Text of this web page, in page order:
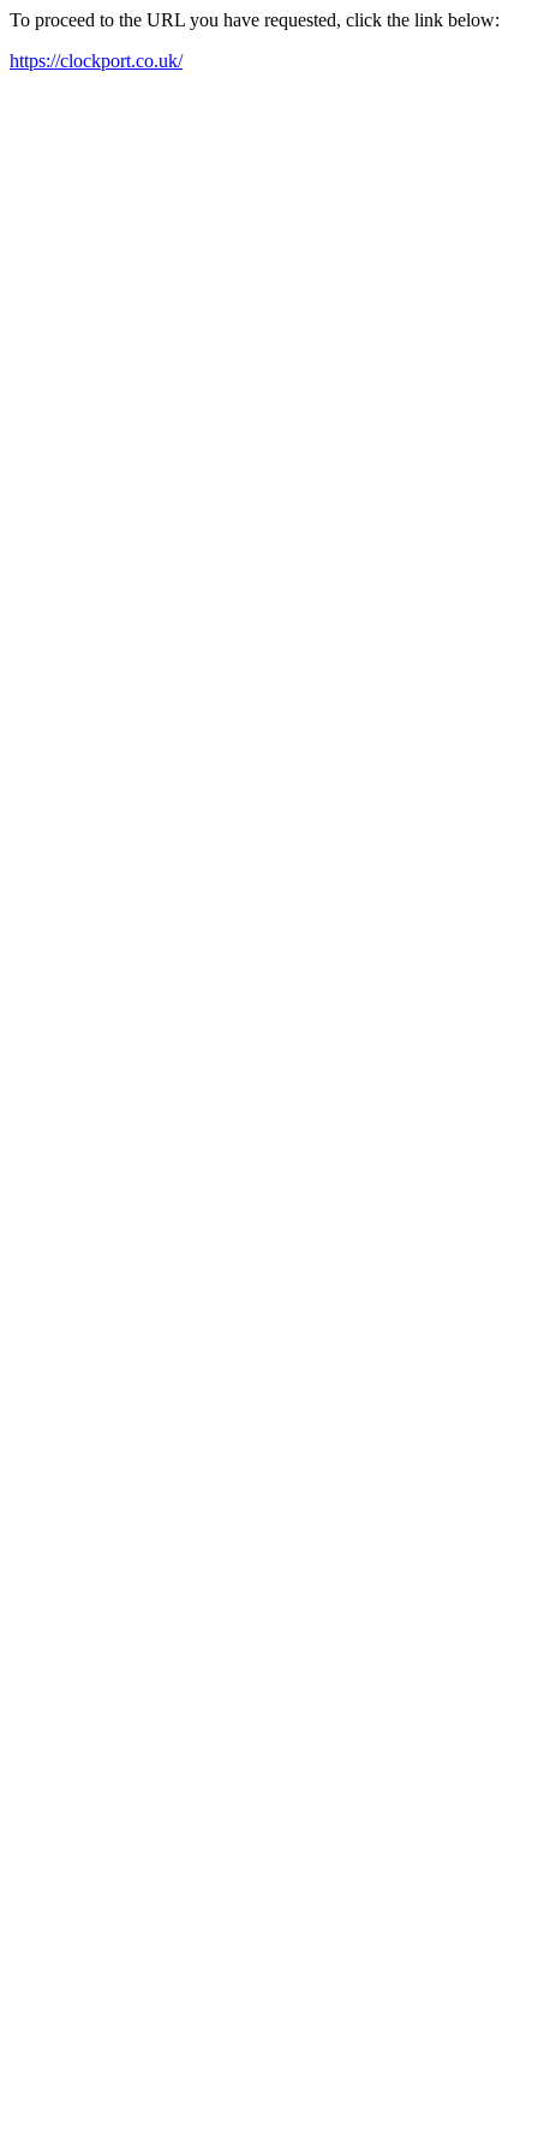
To proceed to the URL you have requested, click the link below:
https://clockport.co.uk/